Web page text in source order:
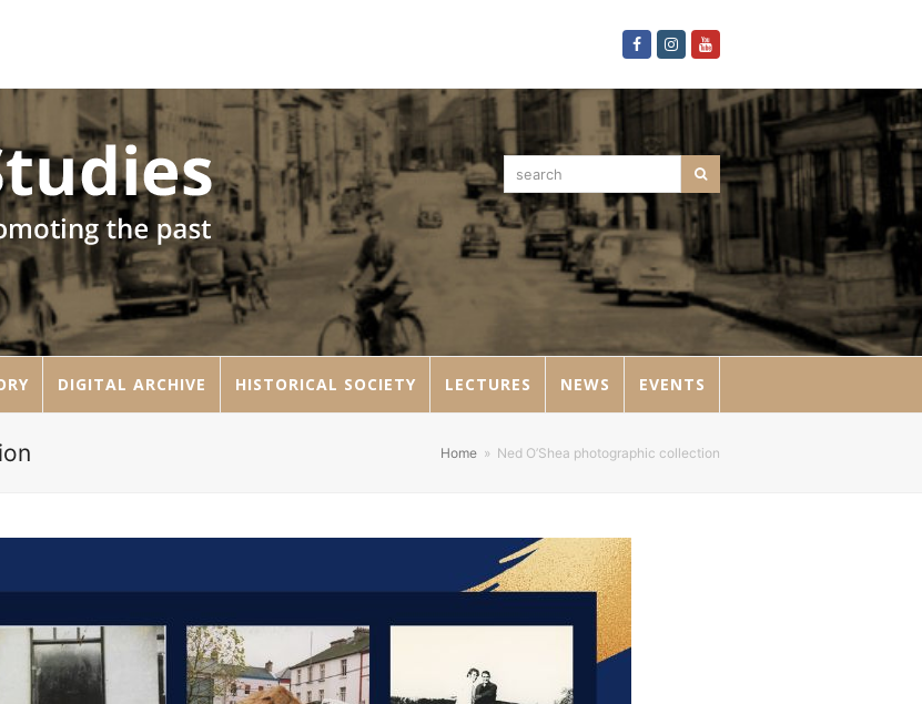
FacebookInstagram
searchSearch
DIGITAL ARCHIVE HISTORICAL SOCIETY LECTURES NEWS EVENTS
Home » Ned O’Shea photographic collection